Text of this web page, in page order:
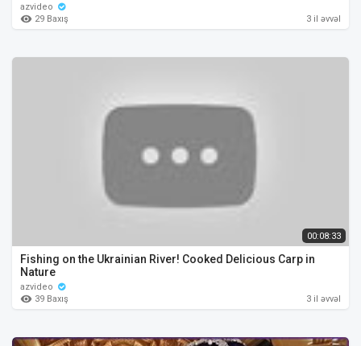
azvideo
29 Baxış
3 il əvvəl
00:08:33
Fishing on the Ukrainian River! Cooked Delicious Carp in
Nature
azvideo
39 Baxış
3 il əvvəl